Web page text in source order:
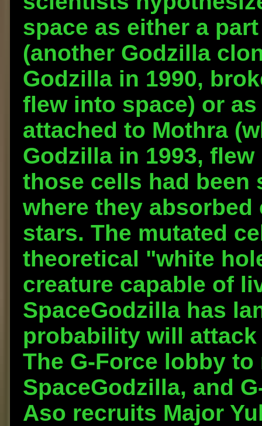
space as either a
(another Godzilla
Godzilla in 1990,
flew into space) or
attached to Mothra
Godzilla in 1993,
those cells had been
where they
stars. The mutated
theoretical "white
creature capable of
SpaceGodzilla has
probability will
The G-Force lobby to
SpaceGodzilla, and
Aso recruits Major